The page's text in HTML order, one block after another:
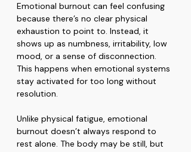
Emotional burnout can feel confusing
because there’s no clear physical
exhaustion to point to. Instead, it
shows up as numbness, irritability, low
mood, or a sense of disconnection.
This happens when emotional systems
stay activated for too long without
resolution.
Unlike physical fatigue, emotional
burnout doesn’t always respond to
rest alone. The body may be still, but